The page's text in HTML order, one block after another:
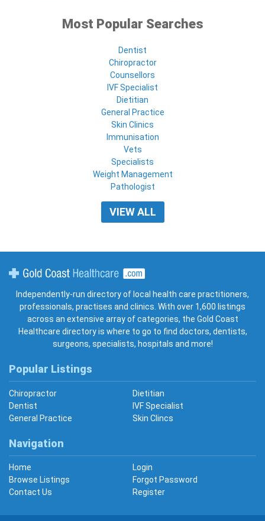
Most Popular Searches
Dentist
Chiropractor
Counsellors
IVF Specialist
Dietitian
General Practice
Skin Clinics
Immunisation
Vets
Specialists
Weight Management
Pathologist
VIEW ALL
Independently-run directory of local health care practitioners,
professionals, practises and clinics. With over 1,600 listings
across an extensive array of categories, the Gold Coast
Healthcare directory is where to go to find doctors, dentists,
surgeons, specialists, hospitals and more!
Popular Listings
Chiropractor
Dietitian
Dentist
IVF Specialist
General Practice
Skin Clincs
Navigation
Home
Login
Browse Listings
Forgot Password
Contact Us
Register